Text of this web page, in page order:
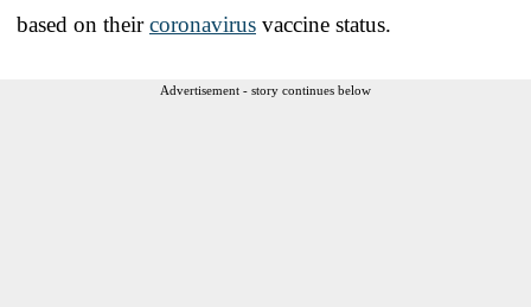
based on theircoronavirus vaccine status.
Advertisement - story continues below